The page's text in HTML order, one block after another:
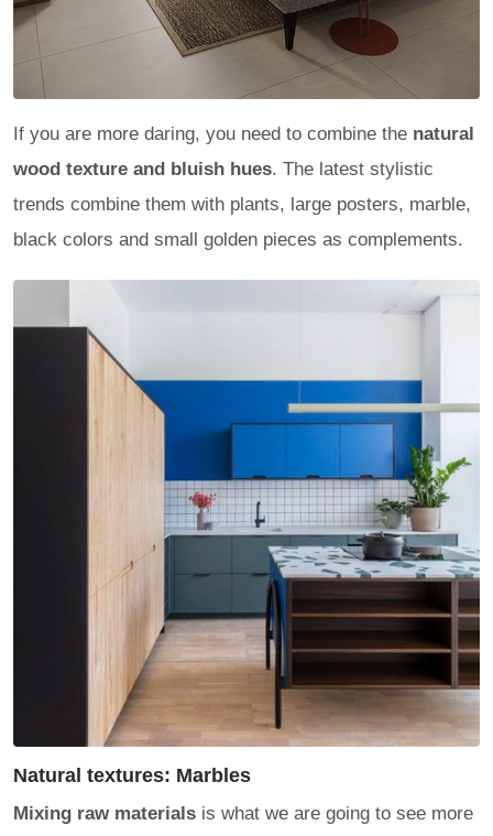
If you are more daring, you need to combine the natural
wood texture and bluish hues. The latest stylistic
trends combine them with plants, large posters, marble,
black colors and small golden pieces as complements.
Natural textures: Marbles
Mixing raw materials is what we are going to see more